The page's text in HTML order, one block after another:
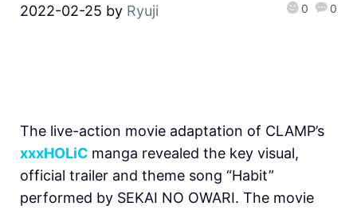
2022-02-25 by Ryuji 0 0
The live-action movie adaptation of CLAMP’s
xxxHOLiC manga revealed the key visual,
official trailer and theme song “Habit”
performed by SEKAI NO OWARI. The movie